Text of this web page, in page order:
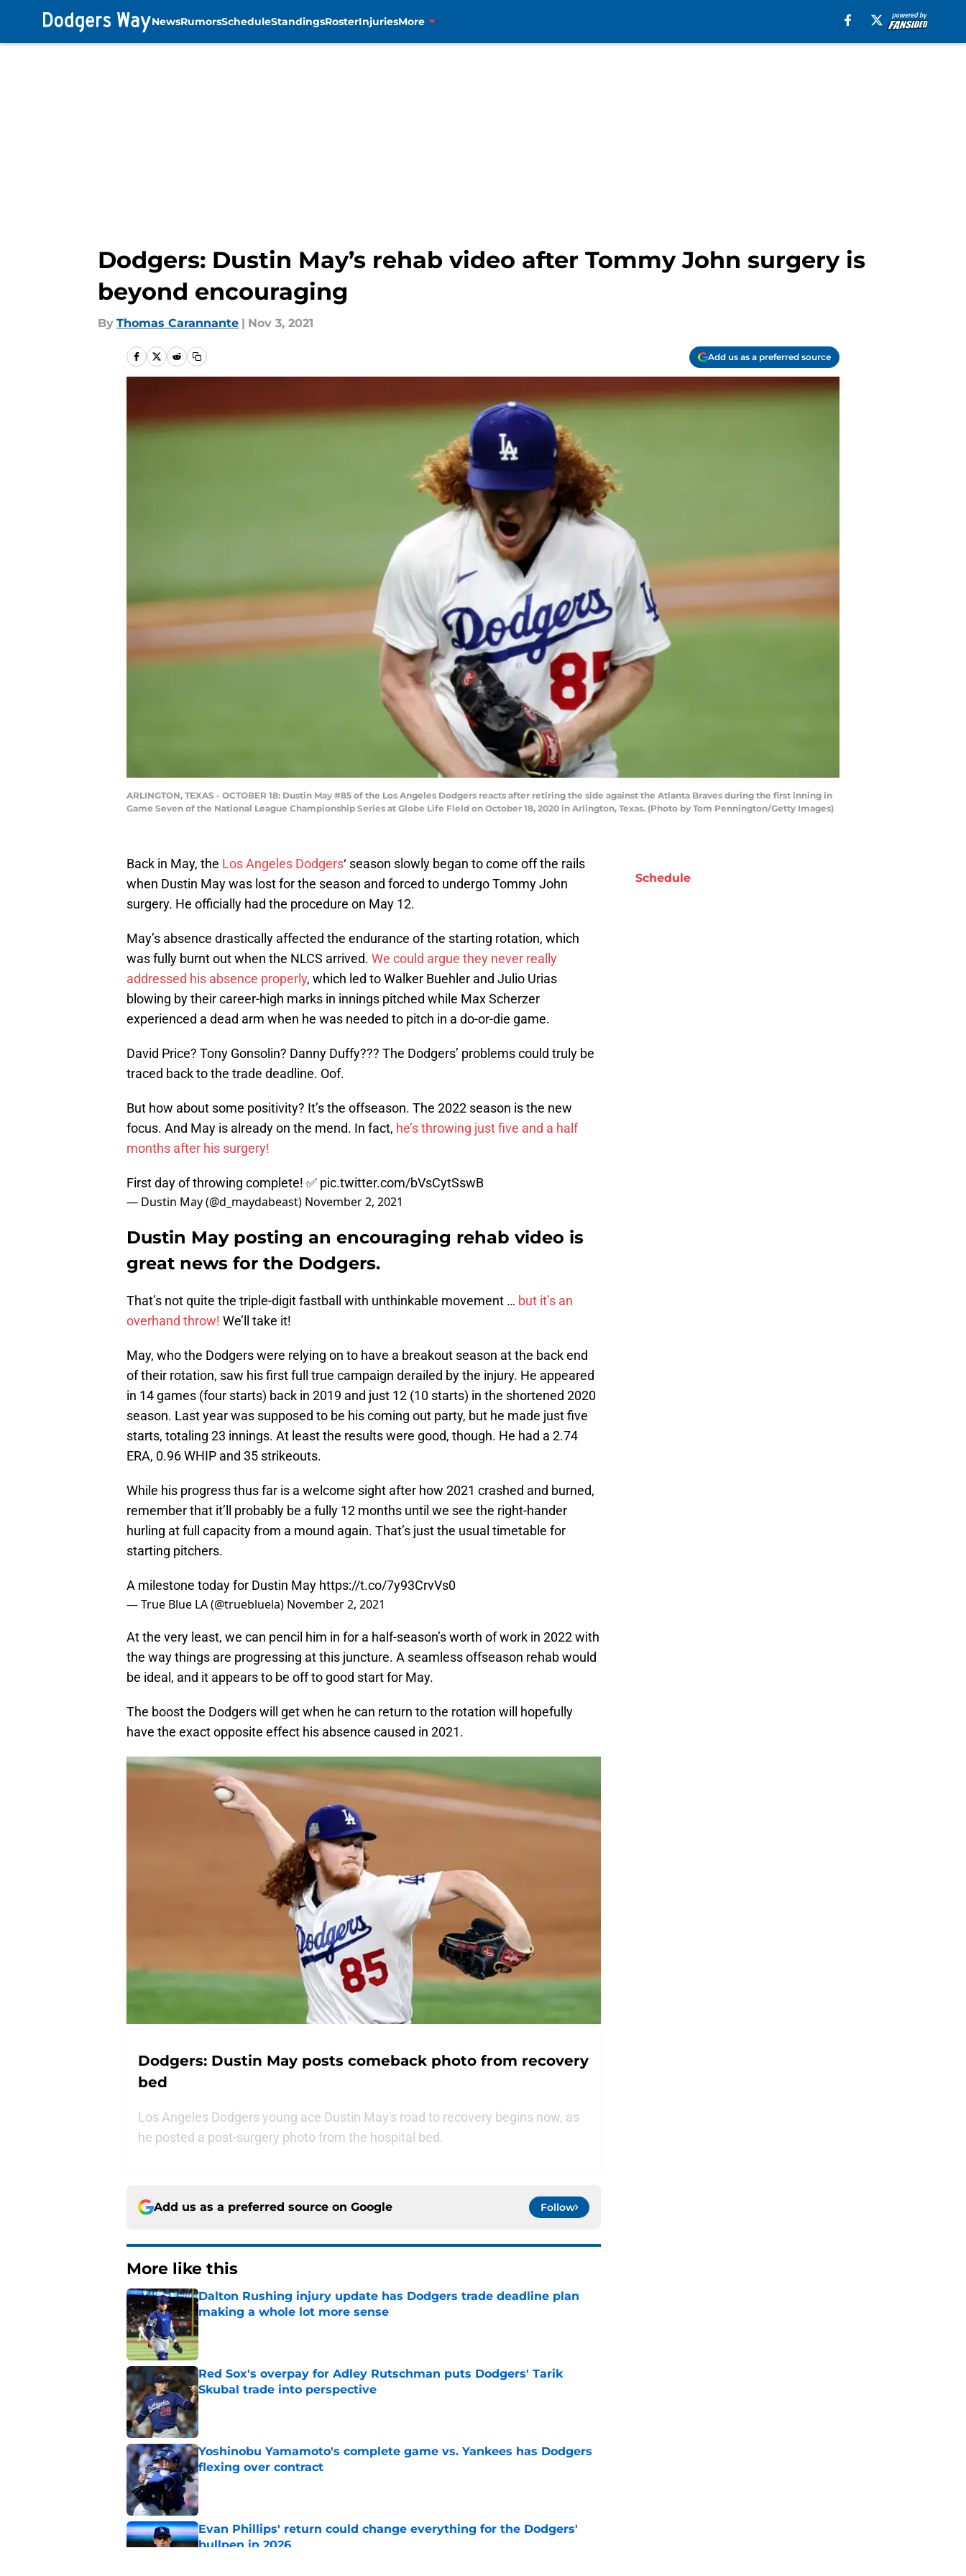
NewsRumorsScheduleStandingsRosterInjuriesMore
Dodgers: Dustin May’s rehab video after Tommy John surgery is
beyond encouraging
By Thomas Carannante | Nov 3, 2021
Add us as a preferred source
ARLINGTON, TEXAS - OCTOBER 18: Dustin May #85 of the Los Angeles Dodgers reacts after retiring the side against the Atlanta Braves during the first inning in
Game Seven of the National League Championship Series at Globe Life Field on October 18, 2020 in Arlington, Texas. (Photo by Tom Pennington/Getty Images)
Back in May, the Los Angeles Dodgers‘ season slowly began to come off the rails
when Dustin May was lost for the season and forced to undergo Tommy John
surgery. He officially had the procedure on May 12.
May’s absence drastically affected the endurance of the starting rotation, which
was fully burnt out when the NLCS arrived. We could argue they never really
addressed his absence properly, which led to Walker Buehler and Julio Urias
blowing by their career-high marks in innings pitched while Max Scherzer
experienced a dead arm when he was needed to pitch in a do-or-die game.
David Price? Tony Gonsolin? Danny Duffy??? The Dodgers’ problems could truly be
traced back to the trade deadline. Oof.
But how about some positivity? It’s the offseason. The 2022 season is the new
focus. And May is already on the mend. In fact, he’s throwing just five and a half
months after his surgery!
First day of throwing complete! ✅ pic.twitter.com/bVsCytSswB
— Dustin May (@d_maydabeast) November 2, 2021
Dustin May posting an encouraging rehab video is
great news for the Dodgers.
That’s not quite the triple-digit fastball with unthinkable movement … but it’s an
overhand throw! We’ll take it!
May, who the Dodgers were relying on to have a breakout season at the back end
of their rotation, saw his first full true campaign derailed by the injury. He appeared
in 14 games (four starts) back in 2019 and just 12 (10 starts) in the shortened 2020
season. Last year was supposed to be his coming out party, but he made just five
starts, totaling 23 innings. At least the results were good, though. He had a 2.74
ERA, 0.96 WHIP and 35 strikeouts.
While his progress thus far is a welcome sight after how 2021 crashed and burned,
remember that it’ll probably be a fully 12 months until we see the right-hander
hurling at full capacity from a mound again. That’s just the usual timetable for
starting pitchers.
A milestone today for Dustin May https://t.co/7y93CrvVs0
— True Blue LA (@truebluela) November 2, 2021
At the very least, we can pencil him in for a half-season’s worth of work in 2022 with
the way things are progressing at this juncture. A seamless offseason rehab would
be ideal, and it appears to be off to good start for May.
The boost the Dodgers will get when he can return to the rotation will hopefully
have the exact opposite effect his absence caused in 2021.
Dodgers: Dustin May posts comeback photo from recovery
bed
Los Angeles Dodgers young ace Dustin May's road to recovery begins now, as
he posted a post-surgery photo from the hospital bed.
Add us as a preferred source on Google Follow
More like this
Dalton Rushing injury update has Dodgers trade deadline plan
making a whole lot more sense
Published by on Invalid Date
Red Sox's overpay for Adley Rutschman puts Dodgers' Tarik
Skubal trade into perspective
Published by on Invalid Date
Yoshinobu Yamamoto's complete game vs. Yankees has Dodgers
flexing over contract
Published by on Invalid Date
Evan Phillips' return could change everything for the Dodgers'
bullpen in 2026
Schedule